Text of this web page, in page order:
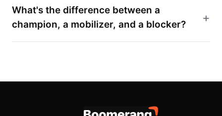
What's the difference between a
champion, a mobilizer, and a blocker?